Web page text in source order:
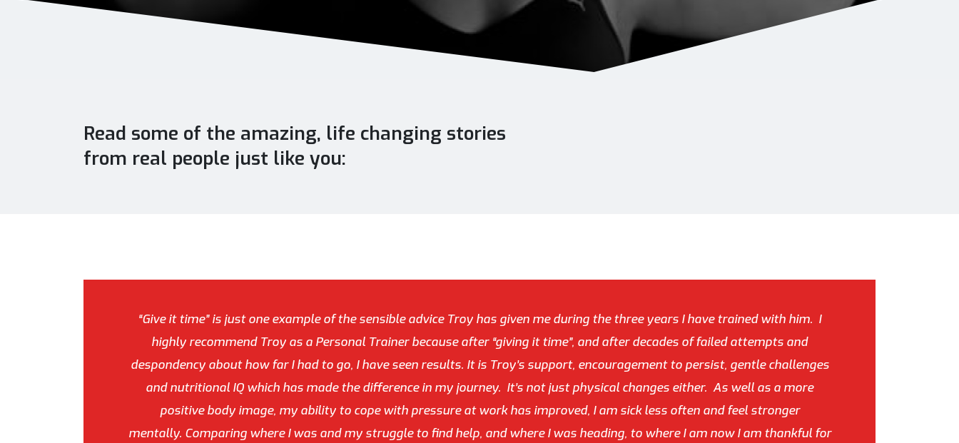
Read some of the amazing, life changing stories
from real people just like you:
“Give it time” is just one example of the sensible advice Troy has given me during the three years I have trained with him. I
highly recommend Troy as a Personal Trainer because after “giving it time”, and after decades of failed attempts and
despondency about how far I had to go, I have seen results. It is Troy’s support, encouragement to persist, gentle challenges
and nutritional IQ which has made the difference in my journey. It’s not just physical changes either. As well as a more
positive body image, my ability to cope with pressure at work has improved, I am sick less often and feel stronger
mentally. Comparing where I was and my struggle to find help, and where I was heading, to where I am now I am thankful for